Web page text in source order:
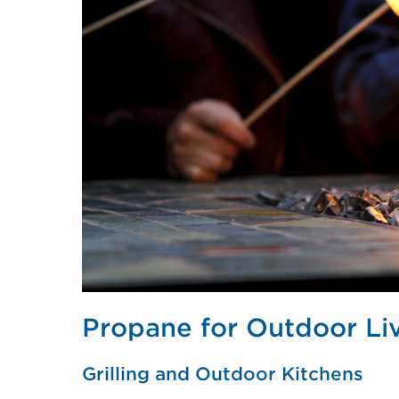
Propane for Outdoor
Grilling and Outdoor Kitchens